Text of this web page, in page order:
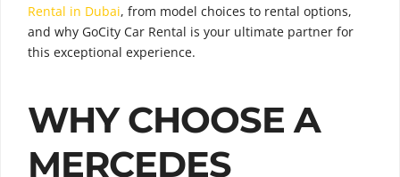
Rental in Dubai, from model choices to rental options,
and why GoCity Car Rental is your ultimate partner for
this exceptional experience.
WHY CHOOSE A
MERCEDES